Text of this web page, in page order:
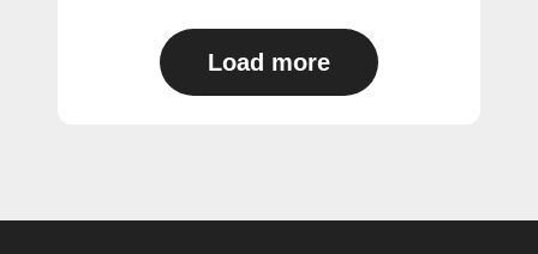
Load more